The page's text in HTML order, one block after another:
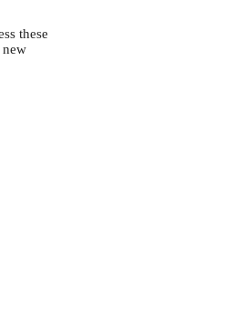
these
new